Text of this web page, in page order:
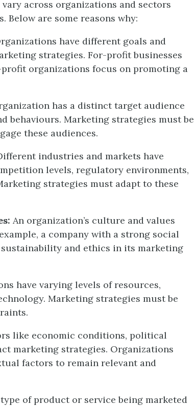
across organizations and sectors
are some reasons why:
have different goals and
strategies. For-profit businesses
organizations focus on promoting a
has a distinct target audience
behaviours. Marketing strategies must be
these audiences.
industries and markets have
levels, regulatory environments,
strategies must adapt to these
An organization’s culture and values
a company with a strong social
and ethics in its marketing
have varying levels of resources,
Marketing strategies must be
like economic conditions, political
marketing strategies. Organizations
factors to remain relevant and
of product or service being marketed